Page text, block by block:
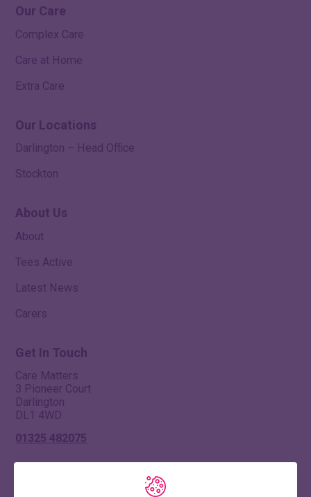
Our Care
Complex Care
Care at Home
Extra Care
Our Locations
Darlington – Head Office
Stockton
About Us
About
Tees Active
Latest News
Carers
Get In Touch
Care Matters
3 Pioneer Court
Darlington
DL1 4WD
01325 482075